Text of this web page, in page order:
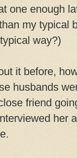
one enough
my typical
way?)
it before,
husbands
friend
her